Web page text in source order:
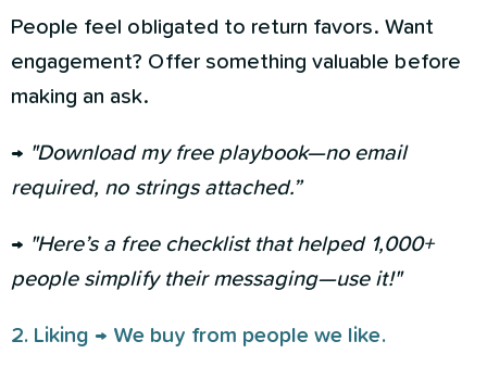
People feel obligated to return favors. Want
engagement? Offer something valuable before
making an ask.
→ "Download my free playbook—no email
required, no strings attached.”
→ "Here’s a free checklist that helped 1,000+
people simplify their messaging—use it!"
2. Liking → We buy from people we like.